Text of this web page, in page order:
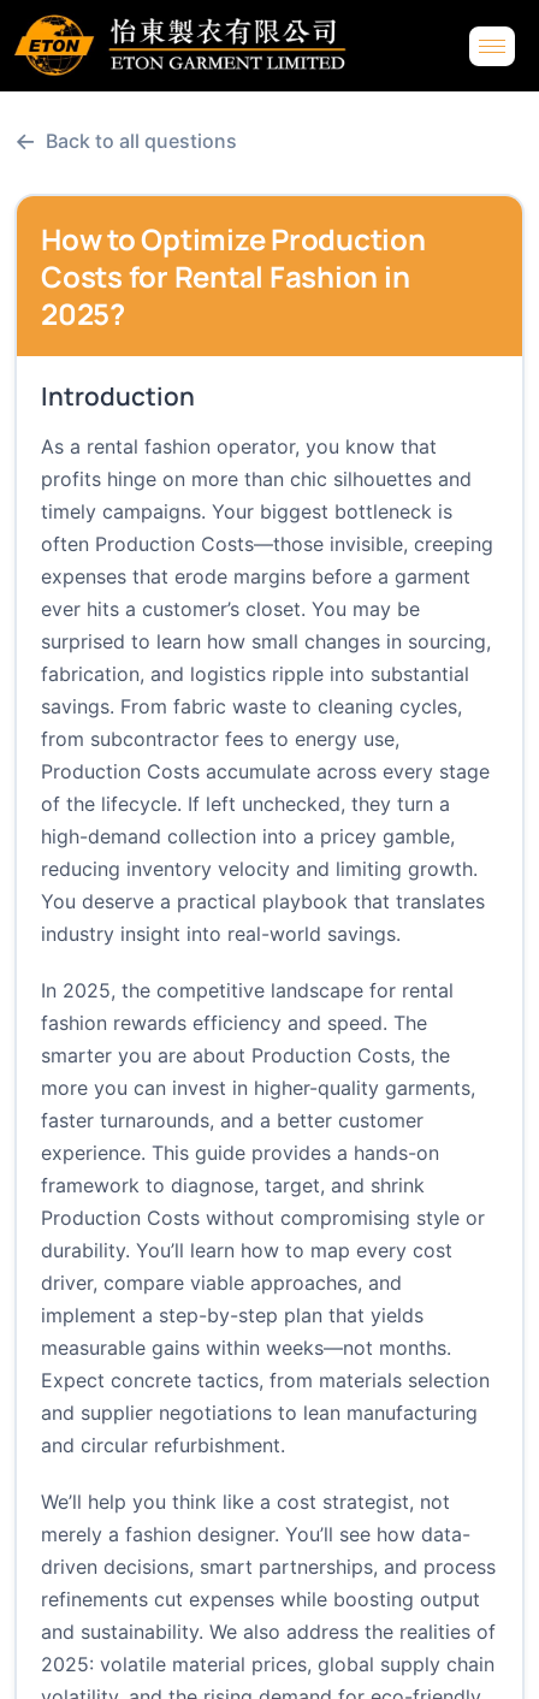
← Back to all questions
How to Optimize Production
Costs for Rental Fashion in
2025?
Introduction
As a rental fashion operator, you know that
profits hinge on more than chic silhouettes and
timely campaigns. Your biggest bottleneck is
often Production Costs—those invisible, creeping
expenses that erode margins before a garment
ever hits a customer’s closet. You may be
surprised to learn how small changes in sourcing,
fabrication, and logistics ripple into substantial
savings. From fabric waste to cleaning cycles,
from subcontractor fees to energy use,
Production Costs accumulate across every stage
of the lifecycle. If left unchecked, they turn a
high-demand collection into a pricey gamble,
reducing inventory velocity and limiting growth.
You deserve a practical playbook that translates
industry insight into real-world savings.
In 2025, the competitive landscape for rental
fashion rewards efficiency and speed. The
smarter you are about Production Costs, the
more you can invest in higher-quality garments,
faster turnarounds, and a better customer
experience. This guide provides a hands-on
framework to diagnose, target, and shrink
Production Costs without compromising style or
durability. You’ll learn how to map every cost
driver, compare viable approaches, and
implement a step-by-step plan that yields
measurable gains within weeks—not months.
Expect concrete tactics, from materials selection
and supplier negotiations to lean manufacturing
and circular refurbishment.
We’ll help you think like a cost strategist, not
merely a fashion designer. You’ll see how data-
driven decisions, smart partnerships, and process
refinements cut expenses while boosting output
and sustainability. We also address the realities of
2025: volatile material prices, global supply chain